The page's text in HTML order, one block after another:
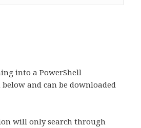
into a PowerShell
and can be downloaded
will only search through